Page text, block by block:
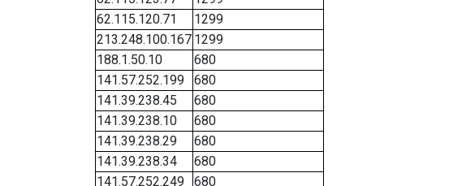
62.115.120.71
1299
213.248.100.167 1299
188.1.50.10
680
141.57.252.199
680
141.39.238.45
680
141.39.238.10
680
141.39.238.29
680
141.39.238.34
680
141.57.252.249
680